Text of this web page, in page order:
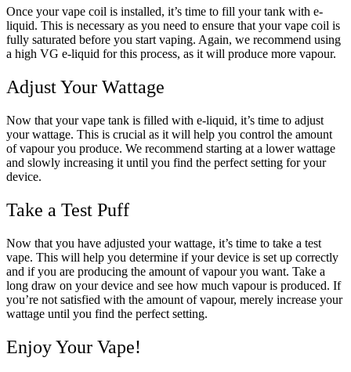
Once your vape coil is installed, it’s time to fill your tank with e-
liquid. This is necessary as you need to ensure that your vape coil is
fully saturated before you start vaping. Again, we recommend using
a high VG e-liquid for this process, as it will produce more vapour.
Adjust Your Wattage
Now that your vape tank is filled with e-liquid, it’s time to adjust
your wattage. This is crucial as it will help you control the amount
of vapour you produce. We recommend starting at a lower wattage
and slowly increasing it until you find the perfect setting for your
device.
Take a Test Puff
Now that you have adjusted your wattage, it’s time to take a test
vape. This will help you determine if your device is set up correctly
and if you are producing the amount of vapour you want. Take a
long draw on your device and see how much vapour is produced. If
you’re not satisfied with the amount of vapour, merely increase your
wattage until you find the perfect setting.
Enjoy Your Vape!